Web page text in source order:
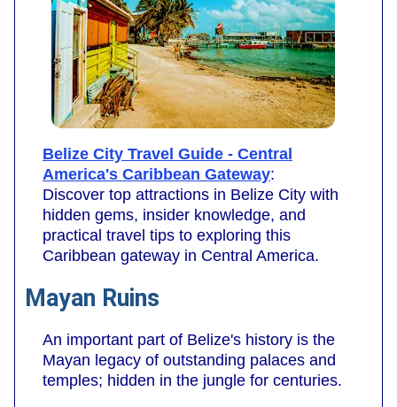
Belize City Travel Guide - Central
America's Caribbean Gateway:
Discover top attractions in Belize City with
hidden gems, insider knowledge, and
practical travel tips to exploring this
Caribbean gateway in Central America.
Mayan Ruins
An important part of Belize's history is the
Mayan legacy of outstanding palaces and
temples; hidden in the jungle for centuries.